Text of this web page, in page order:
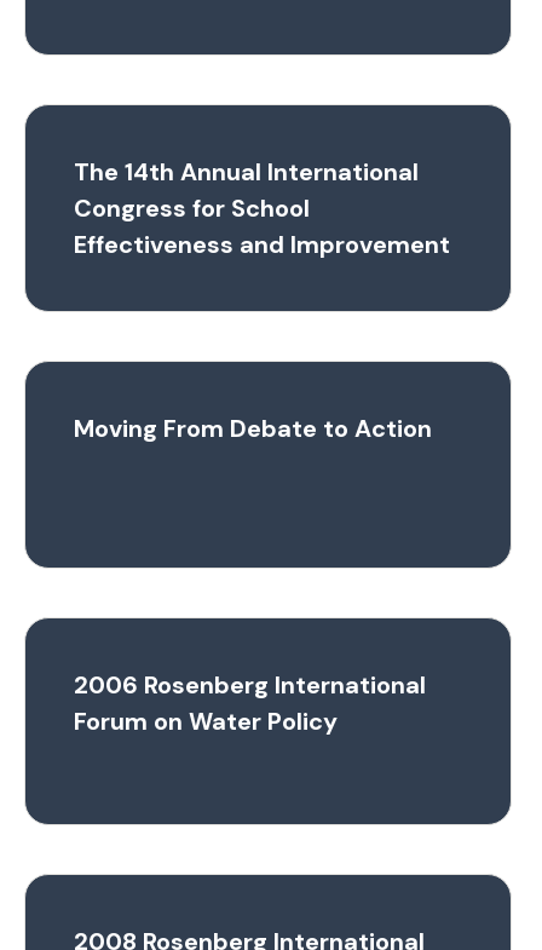
The 14th Annual International
Congress for School
Effectiveness and Improvement
Moving From Debate to Action
2006 Rosenberg International
Forum on Water Policy
2008 Rosenberg International